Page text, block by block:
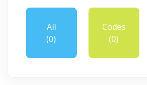
All
(0)
Codes
(0)